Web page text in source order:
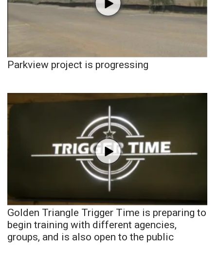
Parkview project is progressing
Golden Triangle Trigger Time is preparing to
begin training with different agencies,
groups, and is also open to the public